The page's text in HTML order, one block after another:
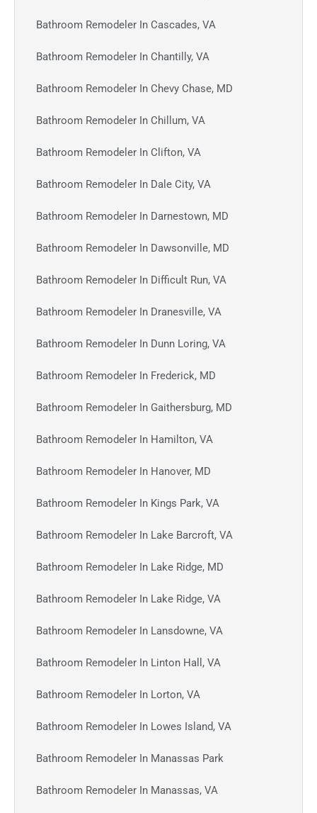
Bathroom Remodeler In Cascades, VA
Bathroom Remodeler In Chantilly, VA
Bathroom Remodeler In Chevy Chase, MD
Bathroom Remodeler In Chillum, VA
Bathroom Remodeler In Clifton, VA
Bathroom Remodeler In Dale City, VA
Bathroom Remodeler In Darnestown, MD
Bathroom Remodeler In Dawsonville, MD
Bathroom Remodeler In Difficult Run, VA
Bathroom Remodeler In Dranesville, VA
Bathroom Remodeler In Dunn Loring, VA
Bathroom Remodeler In Frederick, MD
Bathroom Remodeler In Gaithersburg, MD
Bathroom Remodeler In Hamilton, VA
Bathroom Remodeler In Hanover, MD
Bathroom Remodeler In Kings Park, VA
Bathroom Remodeler In Lake Barcroft, VA
Bathroom Remodeler In Lake Ridge, MD
Bathroom Remodeler In Lake Ridge, VA
Bathroom Remodeler In Lansdowne, VA
Bathroom Remodeler In Linton Hall, VA
Bathroom Remodeler In Lorton, VA
Bathroom Remodeler In Lowes Island, VA
Bathroom Remodeler In Manassas Park
Bathroom Remodeler In Manassas, VA